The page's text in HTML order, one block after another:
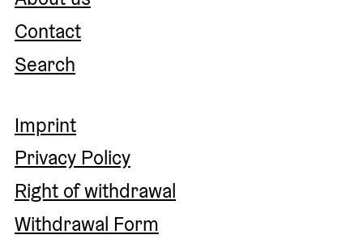
Contact
Search
Imprint
Privacy Policy
Right of withdrawal
Withdrawal Form